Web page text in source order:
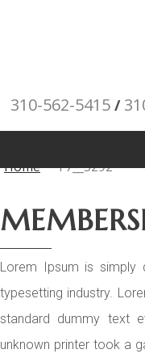
310-562-5415 /
registered trademark
or respective
Home T7__3292
Lorem Ipsum is simply
typesetting industry.
standard dummy text
unknown printer took a